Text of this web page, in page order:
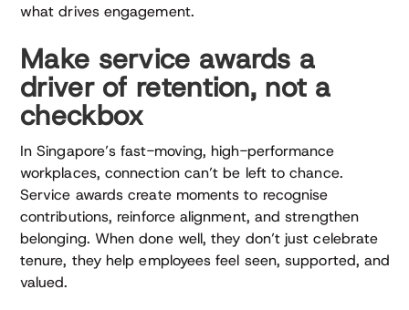
what drives engagement.
Make service awards a
driver of retention, not a
checkbox
In Singapore’s fast-moving, high-performance
workplaces, connection can’t be left to chance.
Service awards create moments to recognise
contributions, reinforce alignment, and strengthen
belonging. When done well, they don’t just celebrate
tenure, they help employees feel seen, supported, and
valued.